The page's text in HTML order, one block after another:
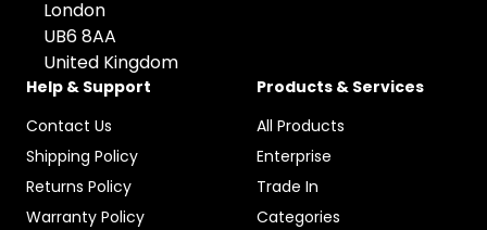
London
UB6 8AA
United Kingdom
Help & Support
Contact Us
Shipping Policy
Returns Policy
Warranty Policy
Products & Services
All Products
Enterprise
Trade In
Categories